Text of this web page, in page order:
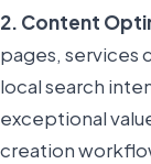
2. Content
pages, services
local search
exceptional
creation